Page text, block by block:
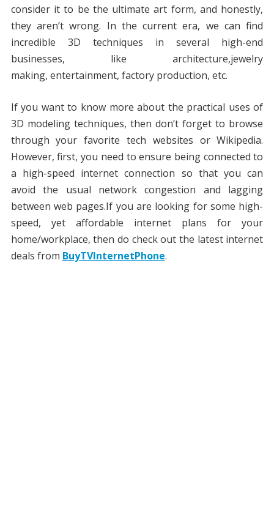
consider it to be the ultimate art form, and honestly,
they aren’t wrong. In the current era, we can find
incredible 3D techniques in several high-end
businesses, like architecture,jewelry
making, entertainment, factory production, etc.
If you want to know more about the practical uses of
3D modeling techniques, then don’t forget to browse
through your favorite tech websites or Wikipedia.
However, first, you need to ensure being connected to
a high-speed internet connection so that you can
avoid the usual network congestion and lagging
between web pages.If you are looking for some high-
speed, yet affordable internet plans for your
home/workplace, then do check out the latest internet
deals from BuyTVInternetPhone.